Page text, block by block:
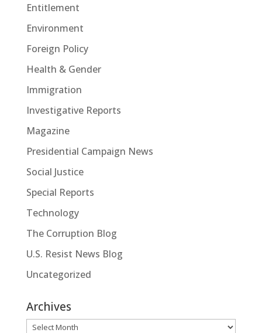
Entitlement
Environment
Foreign Policy
Health & Gender
Immigration
Investigative Reports
Magazine
Presidential Campaign News
Social Justice
Special Reports
Technology
The Corruption Blog
U.S. Resist News Blog
Uncategorized
Archives
Archives